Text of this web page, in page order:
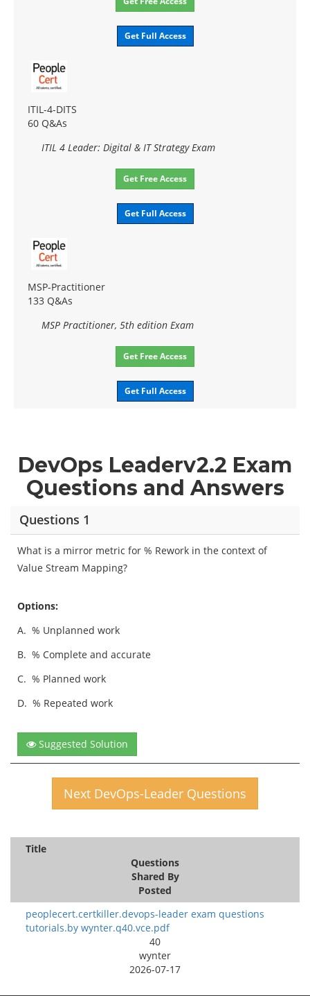
Get Full Access
ITIL-4-DITS
60 Q&As
ITIL 4 Leader: Digital & IT Strategy Exam
Get Free Access
Get Full Access
MSP-Practitioner
133 Q&As
MSP Practitioner, 5th edition Exam
Get Free Access
Get Full Access
DevOps Leaderv2.2 Exam
Questions and Answers
Questions 1
What is a mirror metric for % Rework in the context of
Value Stream Mapping?
Options:
A. % Unplanned work
B. % Complete and accurate
C. % Planned work
D. % Repeated work
Suggested Solution
Next DevOps-Leader Questions
Title
Questions
Shared By
Posted
peoplecert.certkiller.devops-leader exam questions
tutorials.by wynter.q40.vce.pdf
40
wynter
2026-07-17